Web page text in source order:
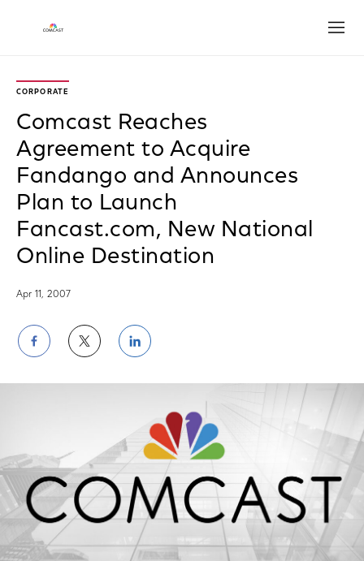
CORPORATE
Comcast Reaches
Agreement to Acquire
Fandango and Announces
Plan to Launch
Fancast.com, New National
Online Destination
Apr 11, 2007
Share
on
Facebook
Share
on
Twitter
Share
on
LinkedIn